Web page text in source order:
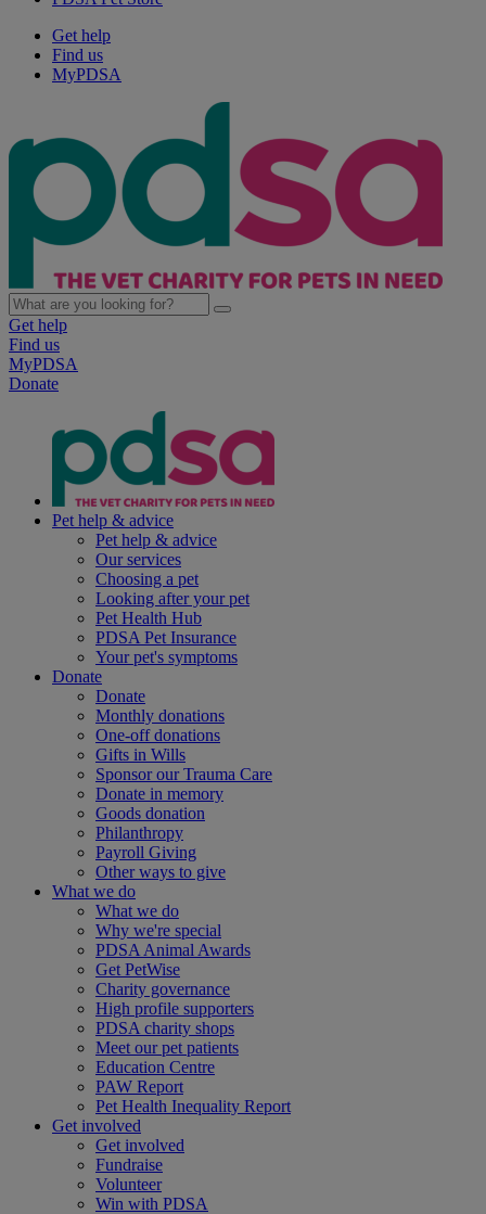
Get help
Find us
MyPDSA
Get help
Find us
MyPDSA
Donate
Pet help & advice
Pet help & advice
Our services
Choosing a pet
Looking after your pet
Pet Health Hub
PDSA Pet Insurance
Your pet's symptoms
Donate
Donate
Monthly donations
One-off donations
Gifts in Wills
Sponsor our Trauma Care
Donate in memory
Goods donation
Philanthropy
Payroll Giving
Other ways to give
What we do
What we do
Why we're special
PDSA Animal Awards
Get PetWise
Charity governance
High profile supporters
PDSA charity shops
Meet our pet patients
Education Centre
PAW Report
Pet Health Inequality Report
Get involved
Get involved
Fundraise
Volunteer
Win with PDSA